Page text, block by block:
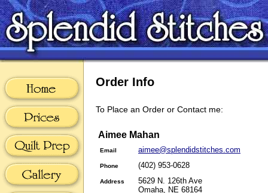
Order Info
To Place an Order or Contact me:
Aimee Mahan
Email aimee@splendidstitches.com
Phone (402) 953-0628
Address
5629 N. 126th Ave
Omaha, NE 68164